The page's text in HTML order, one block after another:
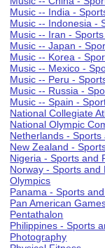
Music -- India -
Music -- Indonesia -
Music -- Iran -
Music -- Japan -
Music -- Korea -
Music -- Mexico -
Music -- Peru -
Music -- Russia -
Music -- Spain -
National Collegiate
National Olympic
Netherlands - Sports
New Zealand -
Nigeria - Sports and
Norway - Sports and
Olympics
Panama - Sports
Pan American
Pentathalon
Philippines - Sports
Photography